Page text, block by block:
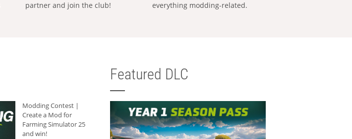
partner and join the club!
everything modding-related.
Modding Contest |
Create a Mod for
Farming Simulator 25
and win!
Featured DLC